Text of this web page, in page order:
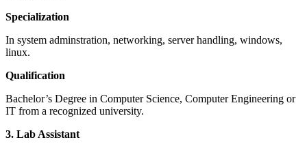
Specialization
In system adminstration, networking, server handling, windows,
linux.
Qualification
Bachelor’s Degree in Computer Science, Computer Engineering or
IT from a recognized university.
3. Lab Assistant